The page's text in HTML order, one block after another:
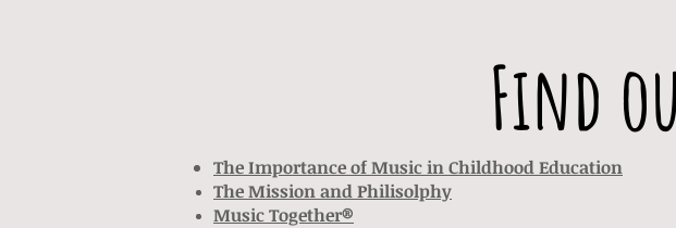
Find
The Importance of Music in Childhood Education
The Mission andPhilisolphy
Music Together®